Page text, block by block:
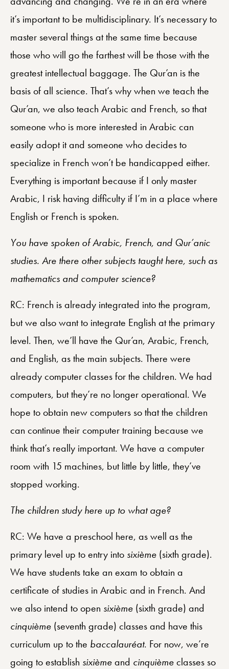
it’s important to be multidisciplinary. It’s necessary to
master several things at the same time because
those who will go the farthest will be those with the
greatest intellectual baggage. The Qur’an is the
basis of all science. That’s why when we teach the
Qur’an, we also teach Arabic and French, so that
someone who is more interested in Arabic can
easily adopt it and someone who decides to
specialize in French won’t be handicapped either.
Everything is important because if I only master
Arabic, I risk having difficulty if I’m in a place where
English or French is spoken.
You have spoken of Arabic, French, and Qur’anic
studies. Are there other subjects taught here, such as
mathematics and computer science?
RC: French is already integrated into the program,
but we also want to integrate English at the primary
level. Then, we’ll have the Qur’an, Arabic, French,
and English, as the main subjects. There were
already computer classes for the children. We had
computers, but they’re no longer operational. We
hope to obtain new computers so that the children
can continue their computer training because we
think that’s really important. We have a computer
room with 15 machines, but little by little, they’ve
stopped working.
The children study here up to what age?
RC: We have a preschool here, as well as the
primary level up to entry into sixième (sixth grade).
We have students take an exam to obtain a
certificate of studies in Arabic and in French. And
we also intend to open sixième (sixth grade) and
cinquième (seventh grade) classes and have this
curriculum up to the baccalauréat. For now, we’re
going to establish sixièmeand cinquièmeclasses so